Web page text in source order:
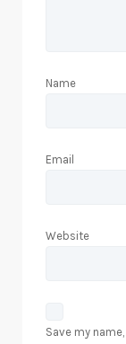
Name
Email
Website
Save my